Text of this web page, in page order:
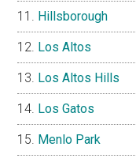
Hillsborough
Los Altos
Los Altos Hills
Los Gatos
Menlo Park